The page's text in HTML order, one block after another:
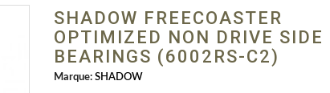
SHADOW FREECOASTER
OPTIMIZED NON DRIVE SIDE
BEARINGS (6002RS-C2)
Marque: SHADOW